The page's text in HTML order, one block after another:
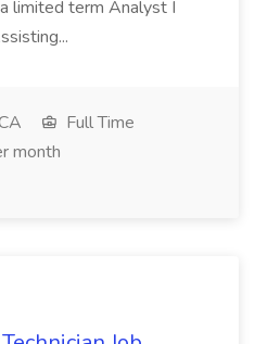
limited term Analyst I
Full Time
month